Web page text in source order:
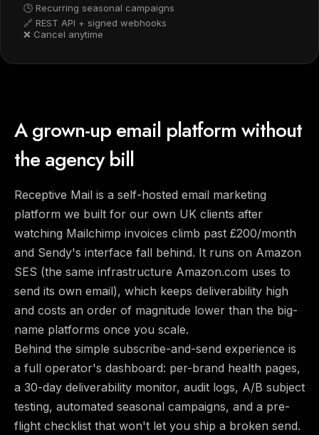
🕒 Recurring seasonal campaigns
🔗 REST API + signed webhooks
❌ Cancel anytime
A grown-up email platform without
the agency bill
Receptive Mail is a self-hosted email marketing
platform we built for our own UK clients after
watching Mailchimp invoices climb past £200/month
and Sendy's interface fall behind. It runs on Amazon
SES (the same infrastructure Amazon.com uses to
send its own email), which keeps deliverability high
and costs an order of magnitude lower than the big-
name platforms once you scale.
Behind the simple subscribe-and-send experience is
a full operator's dashboard: per-brand health pages,
a 30-day deliverability monitor, audit logs, A/B subject
testing, automated seasonal campaigns, and a pre-
flight checklist that won't let you ship a broken send.